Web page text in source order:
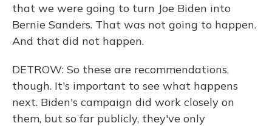
that we were going to turn Joe Biden into
Bernie Sanders. That was not going to happen.
And that did not happen.
DETROW: So these are recommendations,
though. It's important to see what happens
next. Biden's campaign did work closely on
them, but so far publicly, they've only